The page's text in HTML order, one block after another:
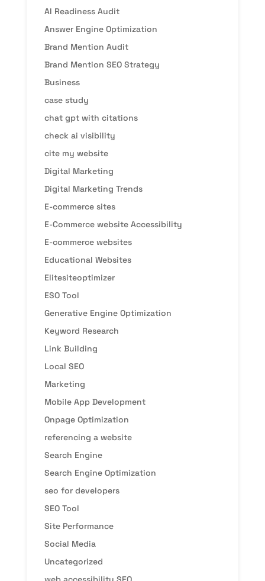
AI Readiness Audit
Answer Engine Optimization
Brand Mention Audit
Brand Mention SEO Strategy
Business
case study
chat gpt with citations
check ai visibility
cite my website
Digital Marketing
Digital Marketing Trends
E-commerce sites
E-Commerce website Accessibility
E-commerce websites
Educational Websites
Elitesiteoptimizer
ESO Tool
Generative Engine Optimization
Keyword Research
Link Building
Local SEO
Marketing
Mobile App Development
Onpage Optimization
referencing a website
Search Engine
Search Engine Optimization
seo for developers
SEO Tool
Site Performance
Social Media
Uncategorized